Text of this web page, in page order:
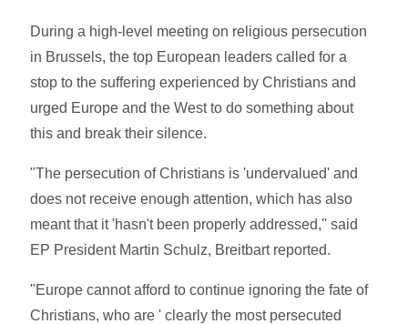
During a high-level meeting on religious persecution
in Brussels, the top European leaders called for a
stop to the suffering experienced by Christians and
urged Europe and the West to do something about
this and break their silence.
"The persecution of Christians is 'undervalued' and
does not receive enough attention, which has also
meant that it 'hasn't been properly addressed,'' said
EP President Martin Schulz, Breitbart reported.
"Europe cannot afford to continue ignoring the fate of
Christians, who are ' clearly the most persecuted